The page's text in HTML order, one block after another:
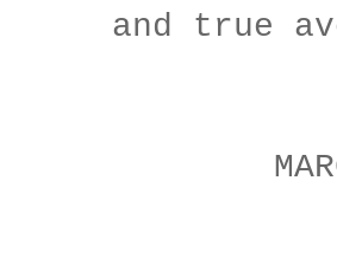
and true
Of
Is it